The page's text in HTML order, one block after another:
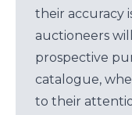
their accuracy
auctioneers
prospective
catalogue,
to their